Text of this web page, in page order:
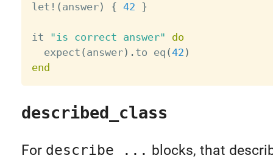
let ! ( answer) { 42 }
it "is correct answer"
do
  expect
( answer) . to eq (42 )
end
described_class
For describe ... blocks, that